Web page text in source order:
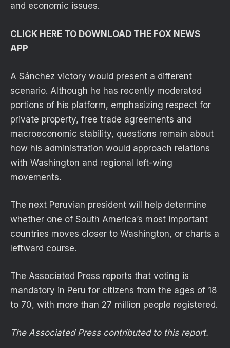
and economic issues.
CLICK HERE TO DOWNLOAD THE FOX NEWS
APP
A Sánchez victory would present a different
scenario. Although he has recently moderated
portions of his platform, emphasizing respect for
private property, free trade agreements and
macroeconomic stability, questions remain about
how his administration would approach relations
with Washington and regional left-wing
movements.
The next Peruvian president will help determine
whether one of South America’s most important
countries moves closer to Washington, or charts a
leftward course.
The Associated Press reports that voting is
mandatory in Peru for citizens from the ages of 18
to 70, with more than 27 million people registered.
The Associated Press contributed to this report.